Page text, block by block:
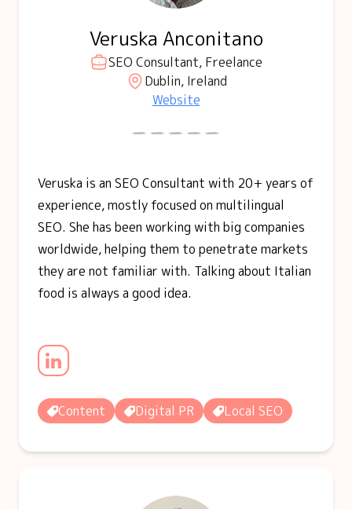
Veruska Anconitano
SEO Consultant, Freelance
Dublin, Ireland
Website
Veruska is an SEO Consultant with 20+ years of
experience, mostly focused on multilingual
SEO. She has been working with big companies
worldwide, helping them to penetrate markets
they are not familiar with. Talking about Italian
food is always a good idea.
Content Digital PR Local SEO